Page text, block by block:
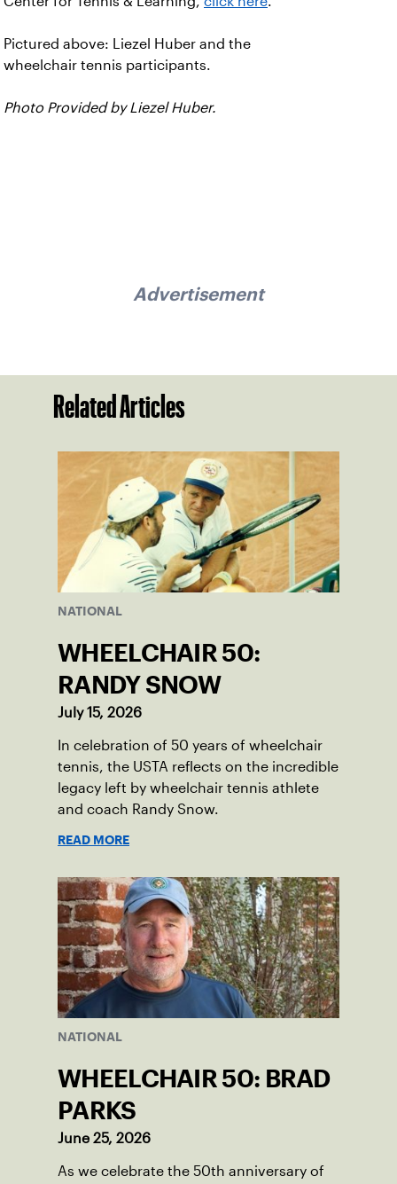
Pictured above: Liezel Huber and the
wheelchair tennis participants.
Photo Provided by Liezel Huber.
Advertisement
Related Articles
NATIONAL
WHEELCHAIR 50:
RANDY SNOW
July 15, 2026
In celebration of 50 years of wheelchair
tennis, the USTA reflects on the incredible
legacy left by wheelchair tennis athlete
and coach Randy Snow.
READ MORE
NATIONAL
WHEELCHAIR 50: BRAD
PARKS
June 25, 2026
As we celebrate the 50th anniversary of